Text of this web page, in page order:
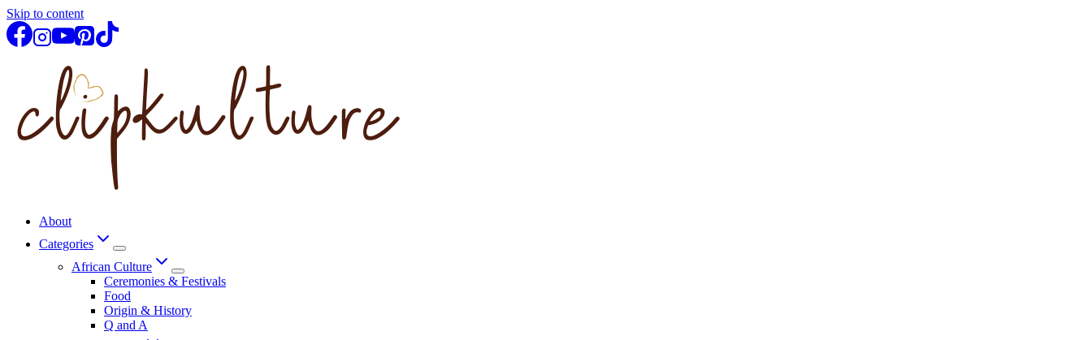
Skip to content
About
Categories
African Culture
Ceremonies & Festivals
Food
Origin & History
Q and A